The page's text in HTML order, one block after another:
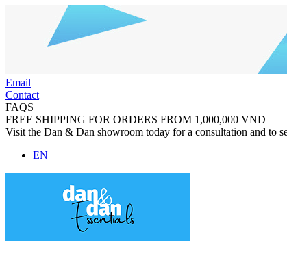
Email
Contact
FAQS
FREE SHIPPING FOR ORDERS FROM 1,000,000 VND
Visit the Dan & Dan showroom today for a consultation and to
EN